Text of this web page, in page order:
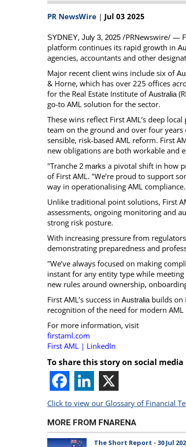
Calendar
PR NewsWire | Jul 03 2025
SYDNEY, July 3, 2025 /PRNewswire/ —
platform continues its rapid growth in
agencies, accountants and other
Major recent client wins include six of
& Horne, which has over 225 offices
for the Real Estate Institute ofAustralia
go-to AML solution for the sector.
These wins reflect First AML’s deep
team on the ground and over four
sensible, risk-based AML reform. First
new obligations are both workable and
"Tranche 2 marks a pivotal shift in how
of First AML. "We’re proud to support
way in operationalising AML
Unlike traditional point solutions, First
assessments, ongoing monitoring and
strong risk posture.
With increasing pressure from
demonstrating preparedness and
"We’ve always focused on making
instant for any entity type while meeting
new rules around ownership,
First AML’s success in Australiabuilds on
recognition of the need for modern
For more information, visit
firstaml.com
First AML | LinkedIn
To share this story on social
Click to view our Glossary of Financial